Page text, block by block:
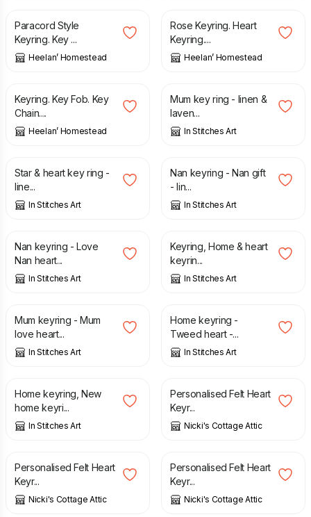
Paracord Style
Keyring. Key ...
Heelan’ Homestead
Rose Keyring. Heart
Keyring....
Heelan’ Homestead
£
Keyring. Key Fob. Key
Chain....
Heelan’ Homestead
£
Mum key ring - linen &
laven...
In Stitches Art
£
Star & heart key ring -
line...
In Stitches Art
£
Nan keyring - Nan gift
- lin...
In Stitches Art
£
Nan keyring - Love
Nan heart...
In Stitches Art
£
Keyring, Home & heart
keyrin...
In Stitches Art
£
Mum keyring - Mum
love heart...
In Stitches Art
£
Home keyring -
Tweed heart -...
In Stitches Art
£
Home keyring, New
home keyri...
In Stitches Art
£
Personalised Felt Heart
Keyr...
Nicki's Cottage Attic
£
Personalised Felt Heart
Keyr...
Nicki's Cottage Attic
£
Personalised Felt Heart
Keyr...
Nicki's Cottage Attic
£ £